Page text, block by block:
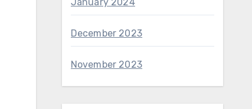
December 2023
November 2023